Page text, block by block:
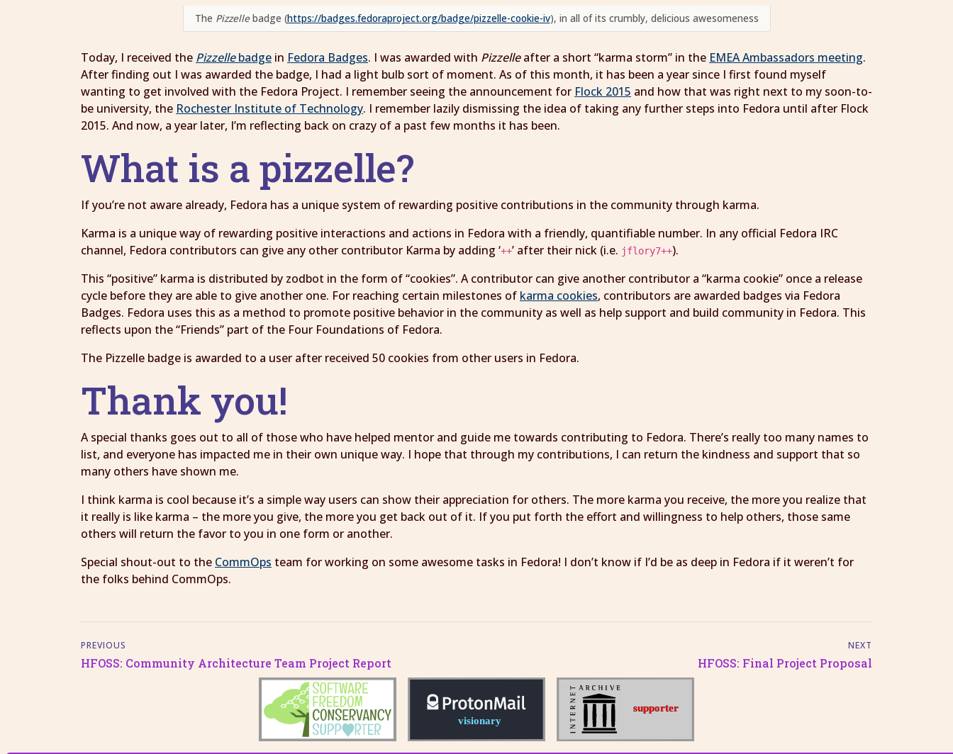
The Pizzellebadge (https://badges.fedoraproject.org/badge/pizzelle-cookie-iv), in all of its crumbly, delicious awesomeness
Today, I received the Pizzellebadge in Fedora Badges. I was awarded with Pizzelleafter a short “karma storm” in the EMEA Ambassadors meeting.
After finding out I was awarded the badge, I had a light bulb sort of moment. As of this month, it has been a year since I first found myself
wanting to get involved with the Fedora Project. I remember seeing the announcement for Flock 2015 and how that was right next to my soon-to-
be university, the Rochester Institute of Technology. I remember lazily dismissing the idea of taking any further steps into Fedora until after Flock
2015. And now, a year later, I’m reflecting back on crazy of a past few months it has been.
What is a pizzelle?
If you’re not aware already, Fedora has a unique system of rewarding positive contributions in the community through karma.
Karma is a unique way of rewarding positive interactions and actions in Fedora with a friendly, quantifiable number. In any official Fedora IRC
channel, Fedora contributors can give any other contributor Karma by adding ‘++’ after their nick (i.e. jflory7++).
This “positive” karma is distributed by zodbot in the form of “cookies”. A contributor can give another contributor a “karma cookie” once a release
cycle before they are able to give another one. For reaching certain milestones of karma cookies, contributors are awarded badges via Fedora
Badges. Fedora uses this as a method to promote positive behavior in the community as well as help support and build community in Fedora. This
reflects upon the “Friends” part of the Four Foundations of Fedora.
The Pizzelle badge is awarded to a user after received 50 cookies from other users in Fedora.
Thank you!
A special thanks goes out to all of those who have helped mentor and guide me towards contributing to Fedora. There’s really too many names to
list, and everyone has impacted me in their own unique way. I hope that through my contributions, I can return the kindness and support that so
many others have shown me.
I think karma is cool because it’s a simple way users can show their appreciation for others. The more karma you receive, the more you realize that
it really is like karma – the more you give, the more you get back out of it. If you put forth the effort and willingness to help others, those same
others will return the favor to you in one form or another.
Special shout-out to the CommOps team for working on some awesome tasks in Fedora! I don’t know if I’d be as deep in Fedora if it weren’t for
the folks behind CommOps.
PREVIOUS
HFOSS: Community Architecture Team Project Report
NEXT
HFOSS: Final Project Proposal